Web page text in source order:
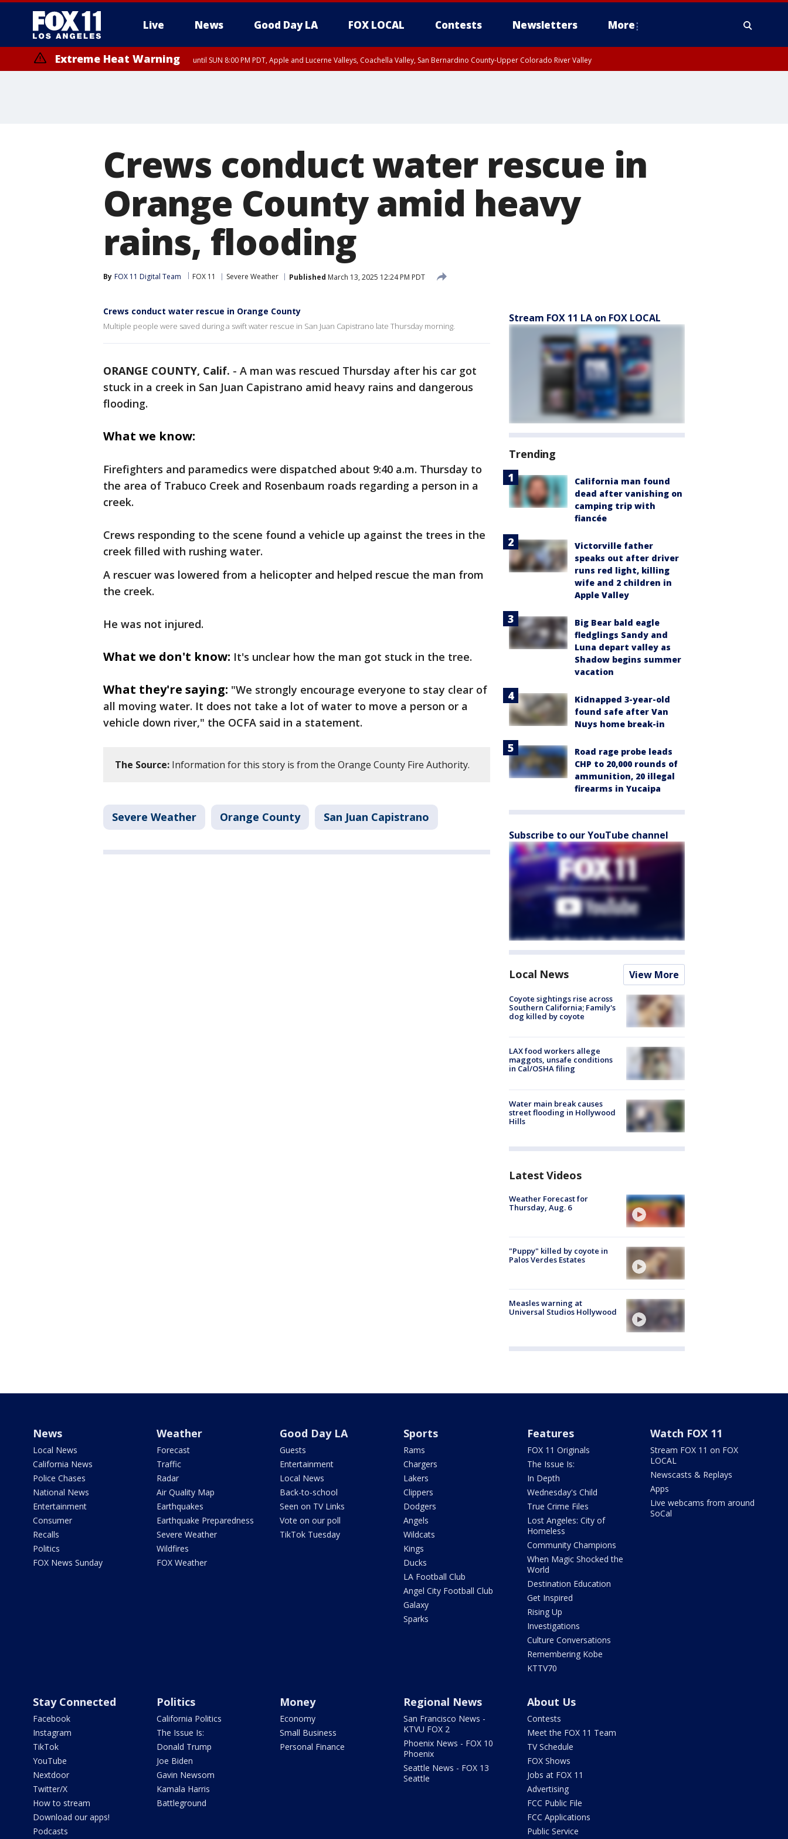
Live News Good Day LA FOX LOCAL Contests Newsletters More
Extreme Heat Warning until SUN 8:00 PM PDT, Apple and Lucerne Valleys, Coachella Valley, San Bernardino County-Upper Colorado River Valley
Crews conduct water rescue in
Orange County amid heavy
rains, flooding
By FOX 11 Digital Team FOX 11 Severe Weather Published March 13, 2025 12:24 PM PDT
Crews conduct water rescue in Orange County
Multiple people were saved during a swift water rescue in San Juan Capistrano late Thursday morning.
ORANGE COUNTY, Calif. - A man was rescued Thursday after his car got
stuck in a creek in San Juan Capistrano amid heavy rains and dangerous
flooding.
What we know:
Firefighters and paramedics were dispatched about 9:40 a.m. Thursday to
the area of Trabuco Creek and Rosenbaum roads regarding a person in a
creek.
Crews responding to the scene found a vehicle up against the trees in the
creek filled with rushing water.
A rescuer was lowered from a helicopter and helped rescue the man from
the creek.
He was not injured.
What we don't know: It's unclear how the man got stuck in the tree.
What they're saying: "We strongly encourage everyone to stay clear of
all moving water. It does not take a lot of water to move a person or a
vehicle down river," the OCFA said in a statement.
The Source: Information for this story is from the Orange County Fire Authority.
Severe Weather Orange County San Juan Capistrano
Stream FOX 11 LA on FOX LOCAL
Trending
California man found
dead after vanishing on
camping trip with
fiancée
Victorville father
speaks out after driver
runs red light, killing
wife and 2 children in
Apple Valley
Big Bear bald eagle
fledglings Sandy and
Luna depart valley as
Shadow begins summer
vacation
Kidnapped 3-year-old
found safe after Van
Nuys home break-in
Road rage probe leads
CHP to 20,000 rounds of
ammunition, 20 illegal
firearms in Yucaipa
Subscribe to our YouTube channel
Local News View More
Coyote sightings rise across
Southern California; Family's
dog killed by coyote
LAX food workers allege
maggots, unsafe conditions
in Cal/OSHA filing
Water main break causes
street flooding in Hollywood
Hills
Latest Videos
Weather Forecast for
Thursday, Aug. 6
"Puppy" killed by coyote in
Palos Verdes Estates
Measles warning at
Universal Studios Hollywood
News
Local News
California News
Police Chases
National News
Entertainment
Consumer
Recalls
Politics
FOX News Sunday
Weather
Forecast
Traffic
Radar
Air Quality Map
Earthquakes
Earthquake Preparedness
Severe Weather
Wildfires
FOX Weather
Good Day LA
Guests
Entertainment
Local News
Back-to-school
Seen on TV Links
Vote on our poll
TikTok Tuesday
Sports
Rams
Chargers
Lakers
Clippers
Dodgers
Angels
Wildcats
Kings
Ducks
LA Football Club
Angel City Football Club
Galaxy
Sparks
Features
FOX 11 Originals
The Issue Is:
In Depth
Wednesday's Child
True Crime Files
Lost Angeles: City of
Homeless
Community Champions
When Magic Shocked the
World
Destination Education
Get Inspired
Rising Up
Investigations
Culture Conversations
Remembering Kobe
KTTV70
Watch FOX 11
Stream FOX 11 on FOX
LOCAL
Newscasts & Replays
Apps
Live webcams from around
SoCal
Stay Connected
Facebook
Instagram
TikTok
YouTube
Nextdoor
Twitter/X
How to stream
Download our apps!
Podcasts
Politics
California Politics
The Issue Is:
Donald Trump
Joe Biden
Gavin Newsom
Kamala Harris
Battleground
Money
Economy
Small Business
Personal Finance
Regional News
San Francisco News -
KTVU FOX 2
Phoenix News - FOX 10
Phoenix
Seattle News - FOX 13
Seattle
About Us
Contests
Meet the FOX 11 Team
TV Schedule
FOX Shows
Jobs at FOX 11
Advertising
FCC Public File
FCC Applications
Public Service